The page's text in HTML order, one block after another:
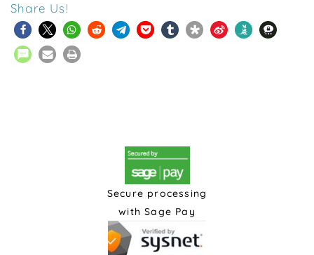
Share Us!
Secure processing
with Sage Pay